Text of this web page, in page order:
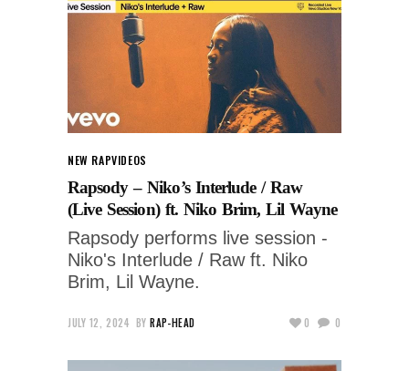
NEW RAPVIDEOS
Rapsody – Niko’s Interlude / Raw
(Live Session) ft. Niko Brim, Lil Wayne
Rapsody performs live session -
Niko's Interlude / Raw ft. Niko
Brim, Lil Wayne.
JULY 12, 2024 BY RAP-HEAD 0 0